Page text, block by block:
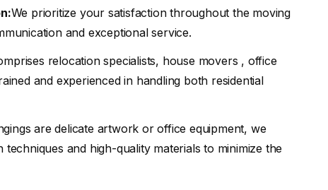
We prioritize your satisfaction throughout the moving
and exceptional service.
relocation specialists, house movers , office
and experienced in handling both residential
are delicate artwork or office equipment, we
and high-quality materials to minimize the